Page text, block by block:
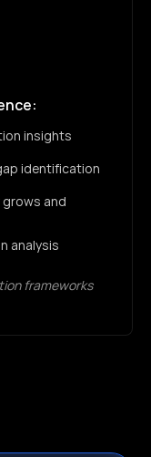
insights
identification
and
analysis
frameworks